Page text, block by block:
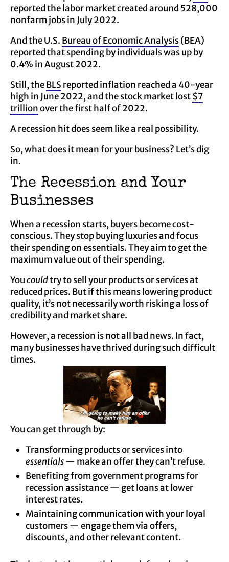
reported the labor market created around 528,000
nonfarm jobs in July 2022.
And the U.S. Bureau of Economic Analysis(BEA)
reported that spending by individuals was up by
0.4% in August 2022.
Still, theBLS reported inflation reached a 40-year
high in June 2022, and the stock market lost $7
trillionover the first half of 2022.
A recession hit does seem like a real possibility.
So, what does it mean for your business? Let’s dig
in.
The Recession and Your
Businesses
When a recession starts, buyers become cost-
conscious. They stop buying luxuries and focus
their spending on essentials. They aim to get the
maximum value out of their spending.
Youcouldtry to sell your products or services at
reduced prices. But if this means lowering product
quality, it’s not necessarily worth risking a loss of
credibility and market share.
However, a recession is not all bad news. In fact,
many businesses have thrived during such difficult
times.
You can get through by:
Transforming products or services into
essentials— make an offer they can’t refuse.
Benefiting from government programs for
recession assistance — get loans at lower
interest rates.
Maintaining communication with your loyal
customers — engage them via offers,
discounts, and other relevant content.